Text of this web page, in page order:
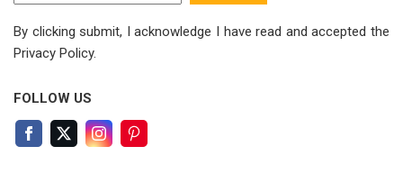
By clicking submit, I acknowledge I have read and accepted the
Privacy Policy.
FOLLOW US